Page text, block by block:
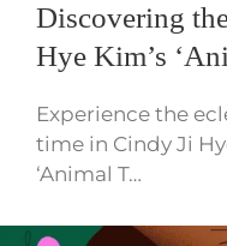
Discovering
Hye Kim’s
Experience the
time in Cindy Ji
‘Animal T…